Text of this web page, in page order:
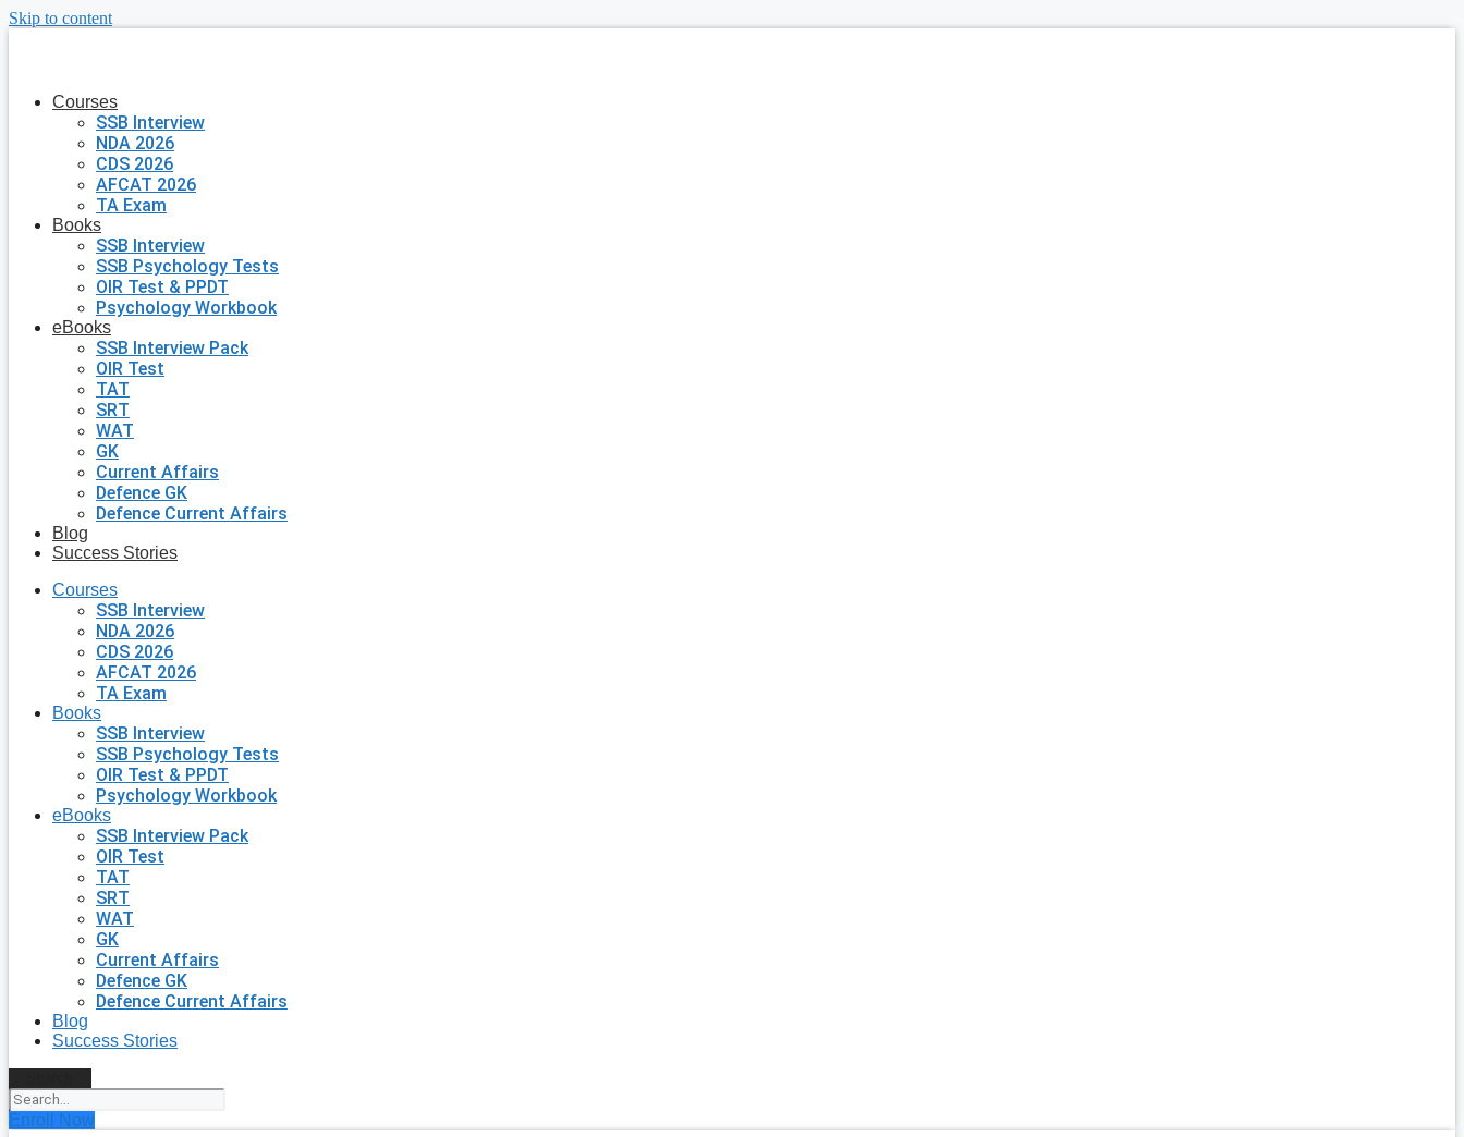
Skip to content
Courses
SSB Interview
NDA 2026
CDS 2026
AFCAT 2026
TA Exam
Books
SSB Interview
SSB Psychology Tests
OIR Test & PPDT
Psychology Workbook
eBooks
SSB Interview Pack
OIR Test
TAT
SRT
WAT
GK
Current Affairs
Defence GK
Defence Current Affairs
Blog
Success Stories
Courses
SSB Interview
NDA 2026
CDS 2026
AFCAT 2026
TA Exam
Books
SSB Interview
SSB Psychology Tests
OIR Test & PPDT
Psychology Workbook
eBooks
SSB Interview Pack
OIR Test
TAT
SRT
WAT
GK
Current Affairs
Defence GK
Defence Current Affairs
Blog
Success Stories
Enroll Now